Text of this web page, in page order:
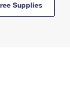
Supplies